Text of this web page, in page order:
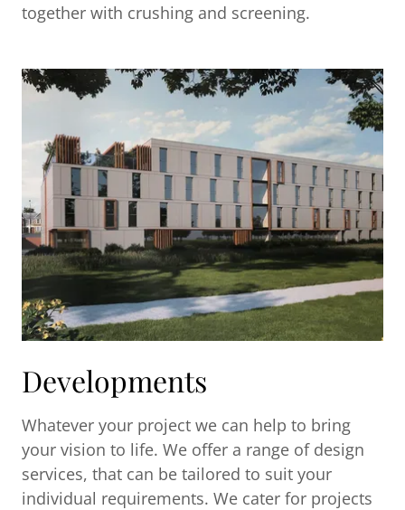
together with crushing and screening.
Developments
Whatever your project we can help to bring
your vision to life. We offer a range of design
services, that can be tailored to suit your
individual requirements. We cater for projects